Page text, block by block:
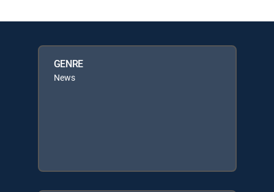
GENRE
News